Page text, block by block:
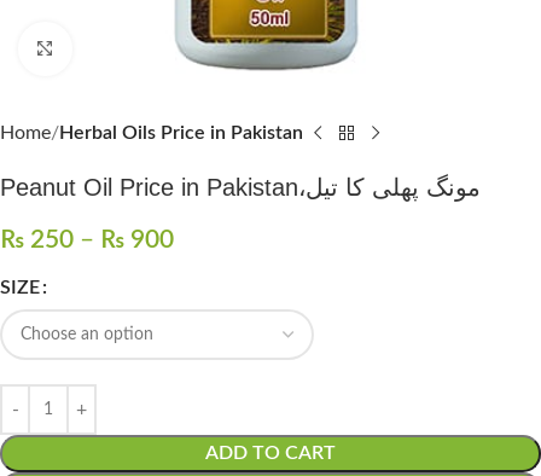
Click to enlarge
Home Herbal Oils Price in Pakistan
Peanut Oil Price in Pakistan،مونگ پھلی کا تیل
₨ 250 – ₨ 900
SIZE
ADD TO CART